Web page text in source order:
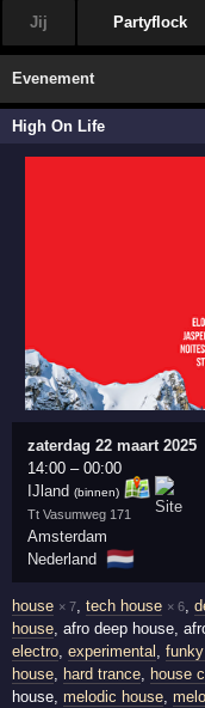
Jij Partyflock
Evenement
High On Life
zaterdag 22 maart 2025
14:00 –00:00
IJland (binnen)
Tt Vasumweg 171
Amsterdam
Nederland
🇳🇱
house × 7,tech house × 6,
house, afro deep house,
electro,experimental ,
house, hard trance, house
house,melodic house,